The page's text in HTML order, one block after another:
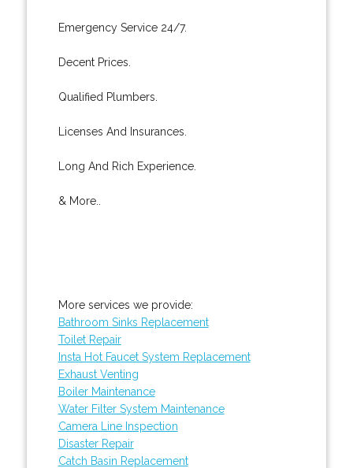
Emergency Service 24/7.
Decent Prices.
Qualified Plumbers.
Licenses And Insurances.
Long And Rich Experience.
& More..
More services we provide:
Bathroom Sinks Replacement
Toilet Repair
Insta Hot Faucet System Replacement
Exhaust Venting
Boiler Maintenance
Water Filter System Maintenance
Camera Line Inspection
Disaster Repair
Catch Basin Replacement